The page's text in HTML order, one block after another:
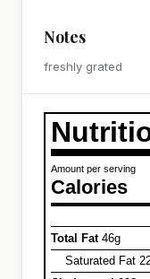
Notes
freshly grated
Amount per serving
Calories
Total Fat46g
Saturated Fat